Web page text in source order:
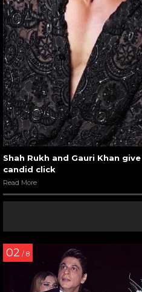
Shah Rukh and Gauri Khan
candid click
Read More
02 / 8